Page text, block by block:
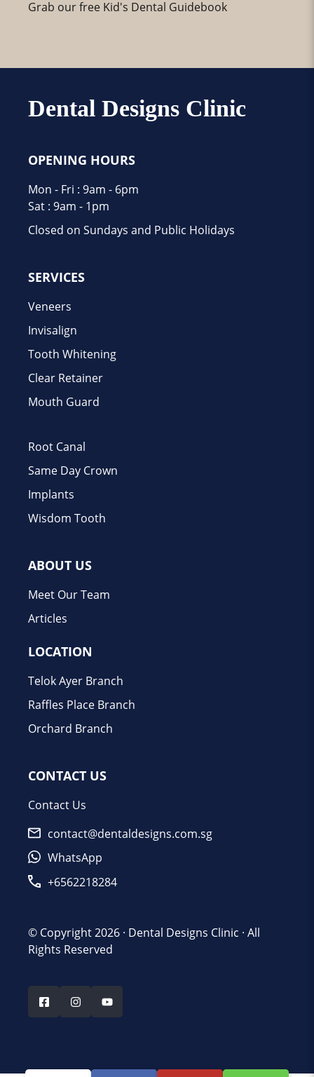
Grab our free Kid's Dental Guidebook
Dental Designs Clinic
OPENING HOURS
Mon - Fri : 9am - 6pm
Sat : 9am - 1pm
Closed on Sundays and Public Holidays
SERVICES
Veneers
Invisalign
Tooth Whitening
Clear Retainer
Mouth Guard
Root Canal
Same Day Crown
Implants
Wisdom Tooth
ABOUT US
Meet Our Team
Articles
LOCATION
Telok Ayer Branch
Raffles Place Branch
Orchard Branch
CONTACT US
Contact Us
contact@dentaldesigns.com.sg
WhatsApp
+6562218284
© Copyright 2026 · Dental Designs Clinic · All
Rights Reserved